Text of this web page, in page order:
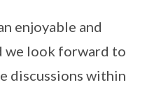
enjoyable and
we look forward to
discussions within